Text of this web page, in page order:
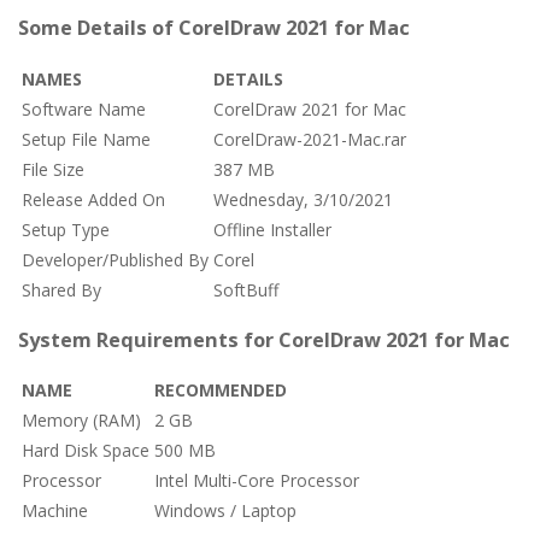
Some Details of CorelDraw 2021 for Mac
NAMES
DETAILS
Software Name
CorelDraw 2021 for Mac
Setup File Name
CorelDraw-2021-Mac.rar
File Size
387 MB
Release Added On
Wednesday, 3/10/2021
Setup Type
Offline Installer
Developer/Published By Corel
Shared By
SoftBuff
System Requirements for CorelDraw 2021 for Mac
NAME
RECOMMENDED
Memory (RAM)
2 GB
Hard Disk Space 500 MB
Processor
Intel Multi-Core Processor
Machine
Windows / Laptop